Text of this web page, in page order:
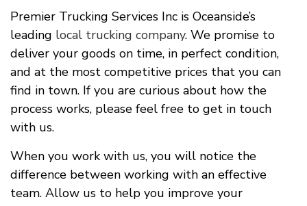
Premier Trucking Services Inc is Oceanside’s
leading local trucking company. We promise to
deliver your goods on time, in perfect condition,
and at the most competitive prices that you can
find in town. If you are curious about how the
process works, please feel free to get in touch
with us.
When you work with us, you will notice the
difference between working with an effective
team. Allow us to help you improve your